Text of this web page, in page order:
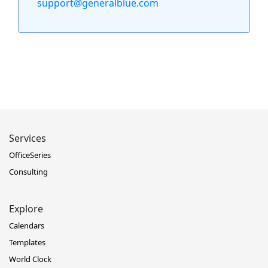
support@generalblue.com
Services
OfficeSeries
Consulting
Explore
Calendars
Templates
World Clock